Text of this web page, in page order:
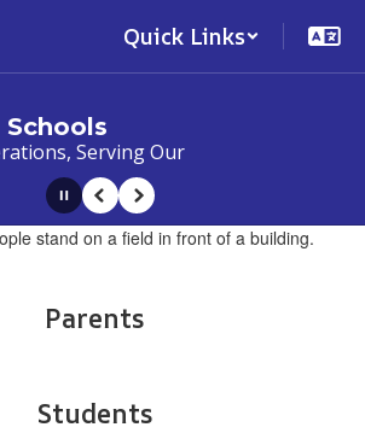
Quick Links
Serving Our
PausePrevious
Next
Parents
Students